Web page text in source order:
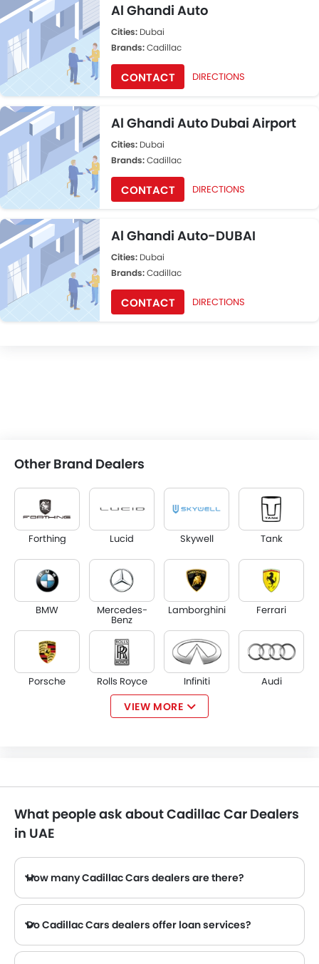
Al Ghandi Auto
Cities: Dubai
Brands:Cadillac
CONTACT DIRECTIONS
Al Ghandi Auto Dubai Airport
Cities: Dubai
Brands:Cadillac
CONTACT DIRECTIONS
Al Ghandi Auto-DUBAI
Cities: Dubai
Brands:Cadillac
CONTACT DIRECTIONS
Other Brand Dealers
Forthing Lucid Skywell Tank
BMW Mercedes-
Benz
Lamborghini Ferrari
Porsche Rolls Royce Infiniti Audi
Lincoln Lotus Volvo Maserati
Alfa Romeo Genesis Abarth Borgward
VIEW MORE
What people ask about Cadillac Car Dealers
in UAE
How many Cadillac Cars dealers are there?
Do Cadillac Cars dealers offer loan services?